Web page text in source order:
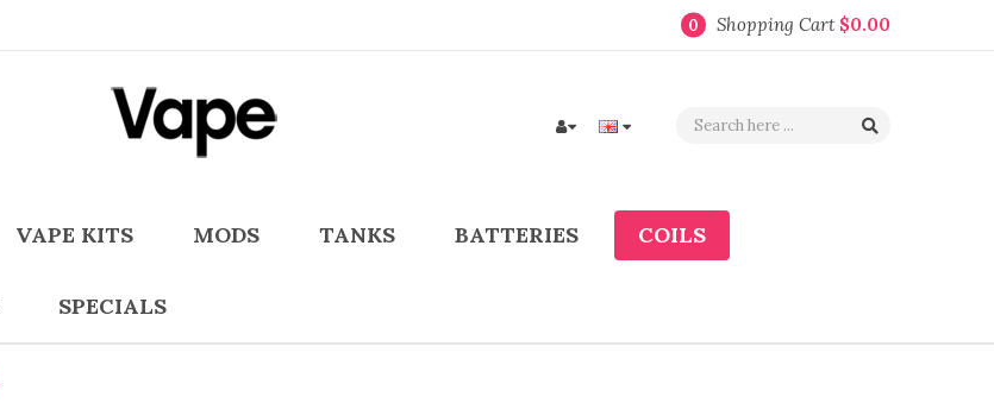
0 Shopping Cart $0.00
VAPE KITS MODS TANKS BATTERIES COILS
SPECIALS